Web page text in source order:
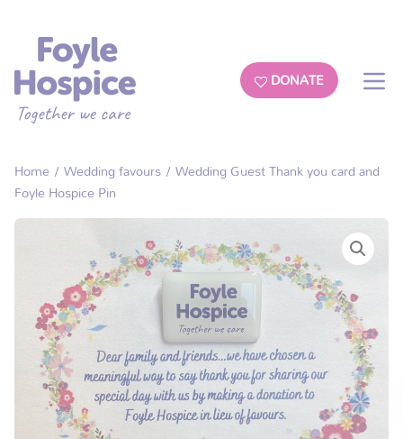
DONATE
Home / Wedding favours / Wedding Guest Thank you card and
Foyle Hospice Pin